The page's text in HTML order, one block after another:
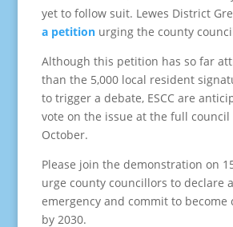
yet to follow suit. Lewes District
a petitionurging the county
Although this petition has so far
than the 5,000 local resident
to trigger a debate, ESCC are
vote on the issue at the full council
October.
Please join the demonstration on
urge county councillors to declare
emergency and commit to become
by 2030.